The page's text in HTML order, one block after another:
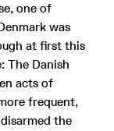
one of
was
at first this
The Danish
acts of
frequent,
the